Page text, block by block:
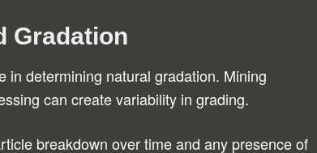
Gradation
in determining natural gradation. Mining
can create variability in grading.
breakdown over time and any presence of